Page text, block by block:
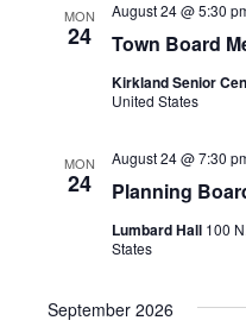
MON
24 Town Board
August 24 @ 5:30
Kirkland Senior
United States
MON
24 Planning
August 24 @ 7:30
Lumbard Hall 100
States
September 2026